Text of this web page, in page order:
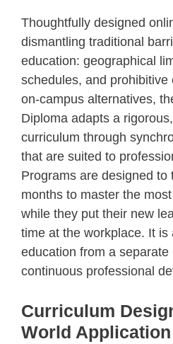
Thoughtfully designed
dismantling traditional
education: geographical
schedules, and prohibitive
on-campus alternatives,
Diploma adapts a
curriculum through
that are suited to
Programs are designed to
months to master the
while they put their new
time at the workplace. It is
education from a separate
continuous professional
Curriculum
World Application